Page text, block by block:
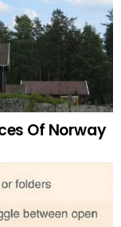
Of Norway